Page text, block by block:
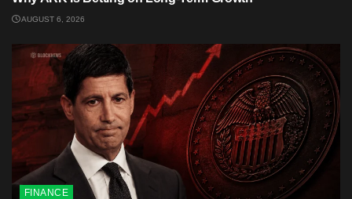
AUGUST 6, 2026
FINANCE